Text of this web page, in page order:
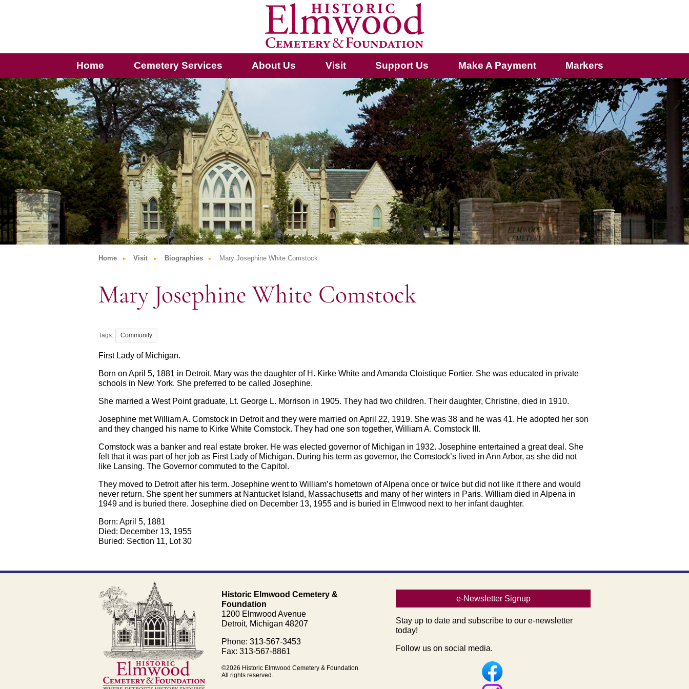
Home Cemetery Services About Us Visit Support Us Make A Payment Markers
Home Visit Biographies Mary Josephine White Comstock
Mary Josephine White Comstock
Community
First Lady of Michigan.
Born on April 5, 1881 in Detroit, Mary was the daughter of H. Kirke White and Amanda Cloistique Fortier. She was educated in private
schools in New York. She preferred to be called Josephine.
She married a West Point graduate, Lt. George L. Morrison in 1905. They had two children. Their daughter, Christine, died in 1910.
Josephine met William A. Comstock in Detroit and they were married on April 22, 1919. She was 38 and he was 41. He adopted her son
and they changed his name to Kirke White Comstock. They had one son together, William A. Comstock III.
Comstock was a banker and real estate broker. He was elected governor of Michigan in 1932. Josephine entertained a great deal. She
felt that it was part of her job as First Lady of Michigan. During his term as governor, the Comstock’s lived in Ann Arbor, as she did not
like Lansing. The Governor commuted to the Capitol.
They moved to Detroit after his term. Josephine went to William’s hometown of Alpena once or twice but did not like it there and would
never return. She spent her summers at Nantucket Island, Massachusetts and many of her winters in Paris. William died in Alpena in
1949 and is buried there. Josephine died on December 13, 1955 and is buried in Elmwood next to her infant daughter.
Born: April 5, 1881
Died: December 13, 1955
Buried: Section 11, Lot 30
Historic Elmwood Cemetery &
Foundation
1200 Elmwood Avenue
Detroit, Michigan 48207
Phone: 313-567-3453
Fax: 313-567-8861
©2026 Historic Elmwood Cemetery & Foundation
All rights reserved.
e-Newsletter Signup
Stay up to date and subscribe to our e-newsletter
today!
Follow us on social media.